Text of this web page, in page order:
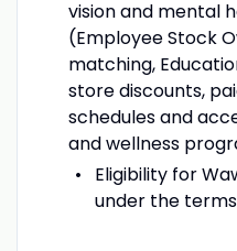
vision and mental
(Employee Stock
matching,
store discounts,
schedules and
and wellness
Eligibility for
under the